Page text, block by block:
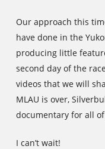
Our approach this
have done in the
producing little
second day of the
videos that we will
MLAU is over,
documentary for all
I can’t wait!